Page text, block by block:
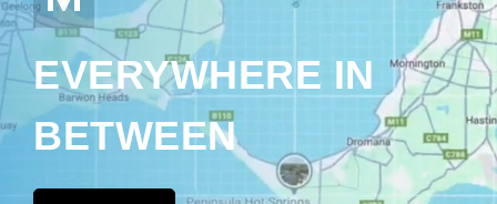
EVERYWHERE IN
BETWEEN
Contact Us